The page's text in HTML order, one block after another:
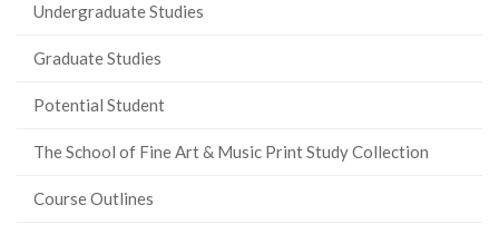
Undergraduate Studies
Graduate Studies
Potential Student
The School of Fine Art & Music Print Study Collection
Course Outlines